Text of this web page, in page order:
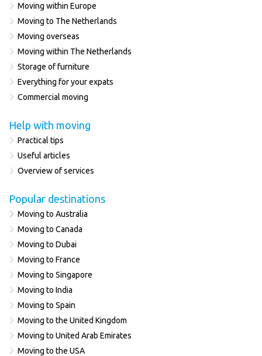
Moving within Europe
Moving to The Netherlands
Moving overseas
Moving within The Netherlands
Storage of furniture
Everything for your expats
Commercial moving
Help with moving
Practical tips
Useful articles
Overview of services
Popular destinations
Moving to Australia
Moving to Canada
Moving to Dubai
Moving to France
Moving to Singapore
Moving to India
Moving to Spain
Moving to the United Kingdom
Moving to United Arab Emirates
Moving to the USA